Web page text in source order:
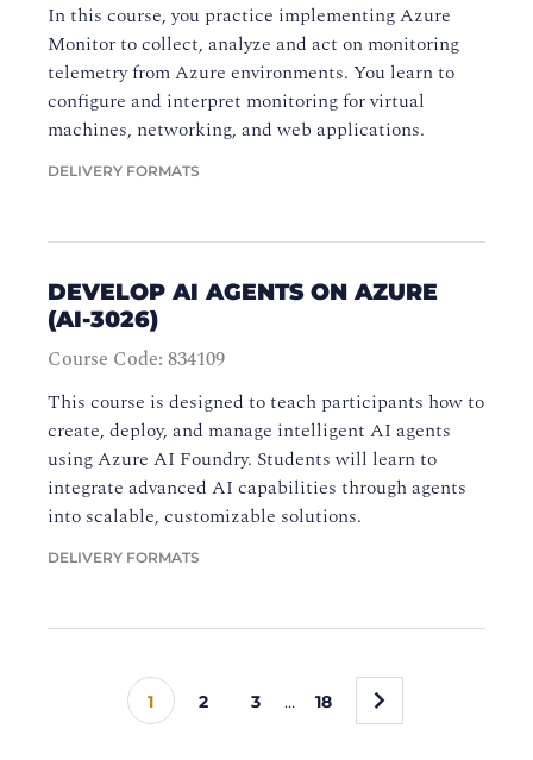
In this course, you practice implementing Azure
Monitor to collect, analyze and act on monitoring
telemetry from Azure environments. You learn to
configure and interpret monitoring for virtual
machines, networking, and web applications.
DELIVERY FORMATS
DEVELOP AI AGENTS ON AZURE
(AI-3026)
Course Code: 834109
This course is designed to teach participants how to
create, deploy, and manage intelligent AI agents
using Azure AI Foundry. Students will learn to
integrate advanced AI capabilities through agents
into scalable, customizable solutions.
DELIVERY FORMATS
1 2 3 … 18 »